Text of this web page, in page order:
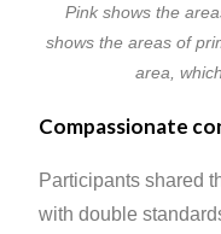
Pink shows the
shows the areas of
area,
Compassionate
Participants shared
with double